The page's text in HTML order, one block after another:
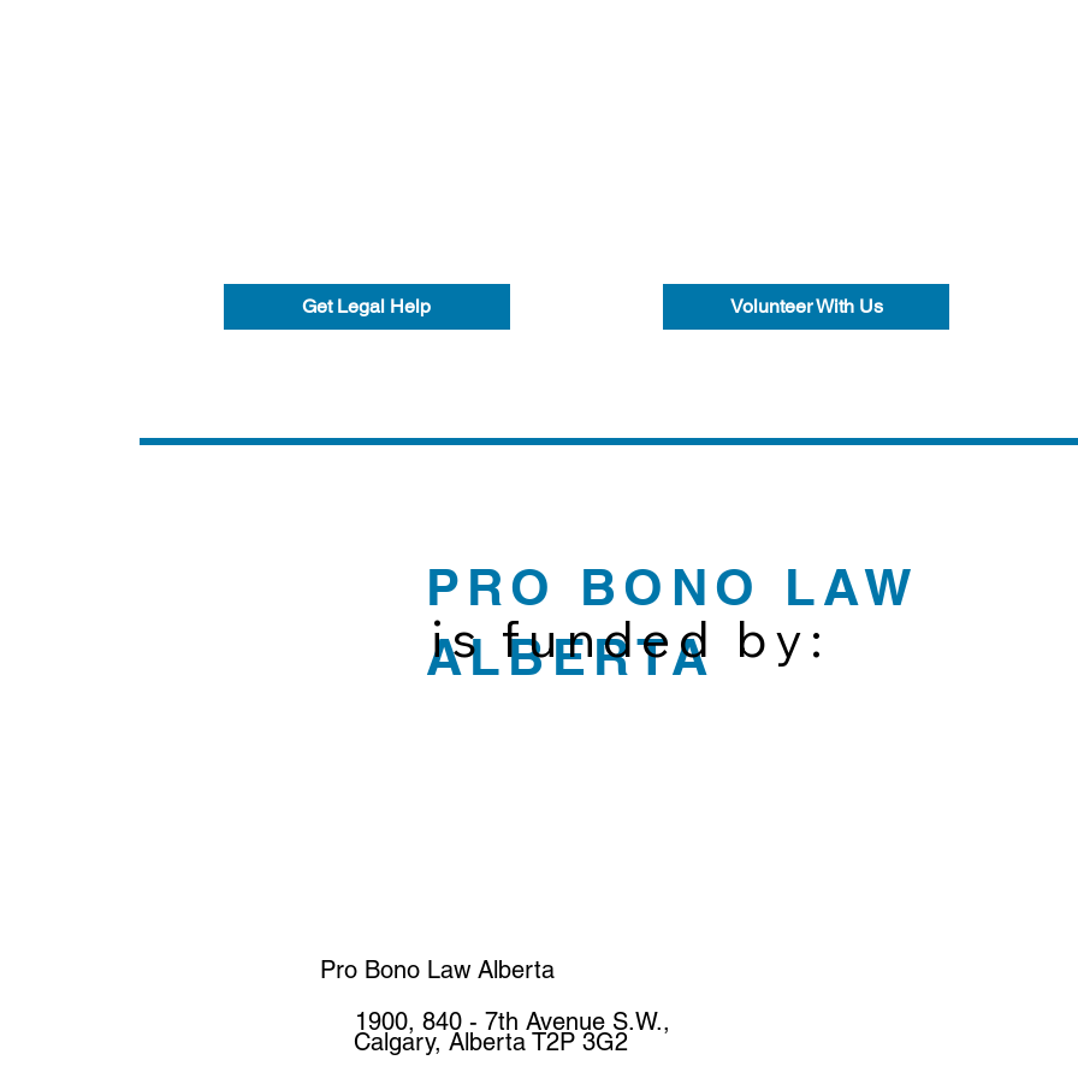
Volunteer With Us
Get Legal Help
PRO BONO LAW
ALBERTA
is funded by:
Pro Bono Law Alberta
1900, 840 - 7th Avenue S.W.,
Calgary, Alberta T2P 3G2